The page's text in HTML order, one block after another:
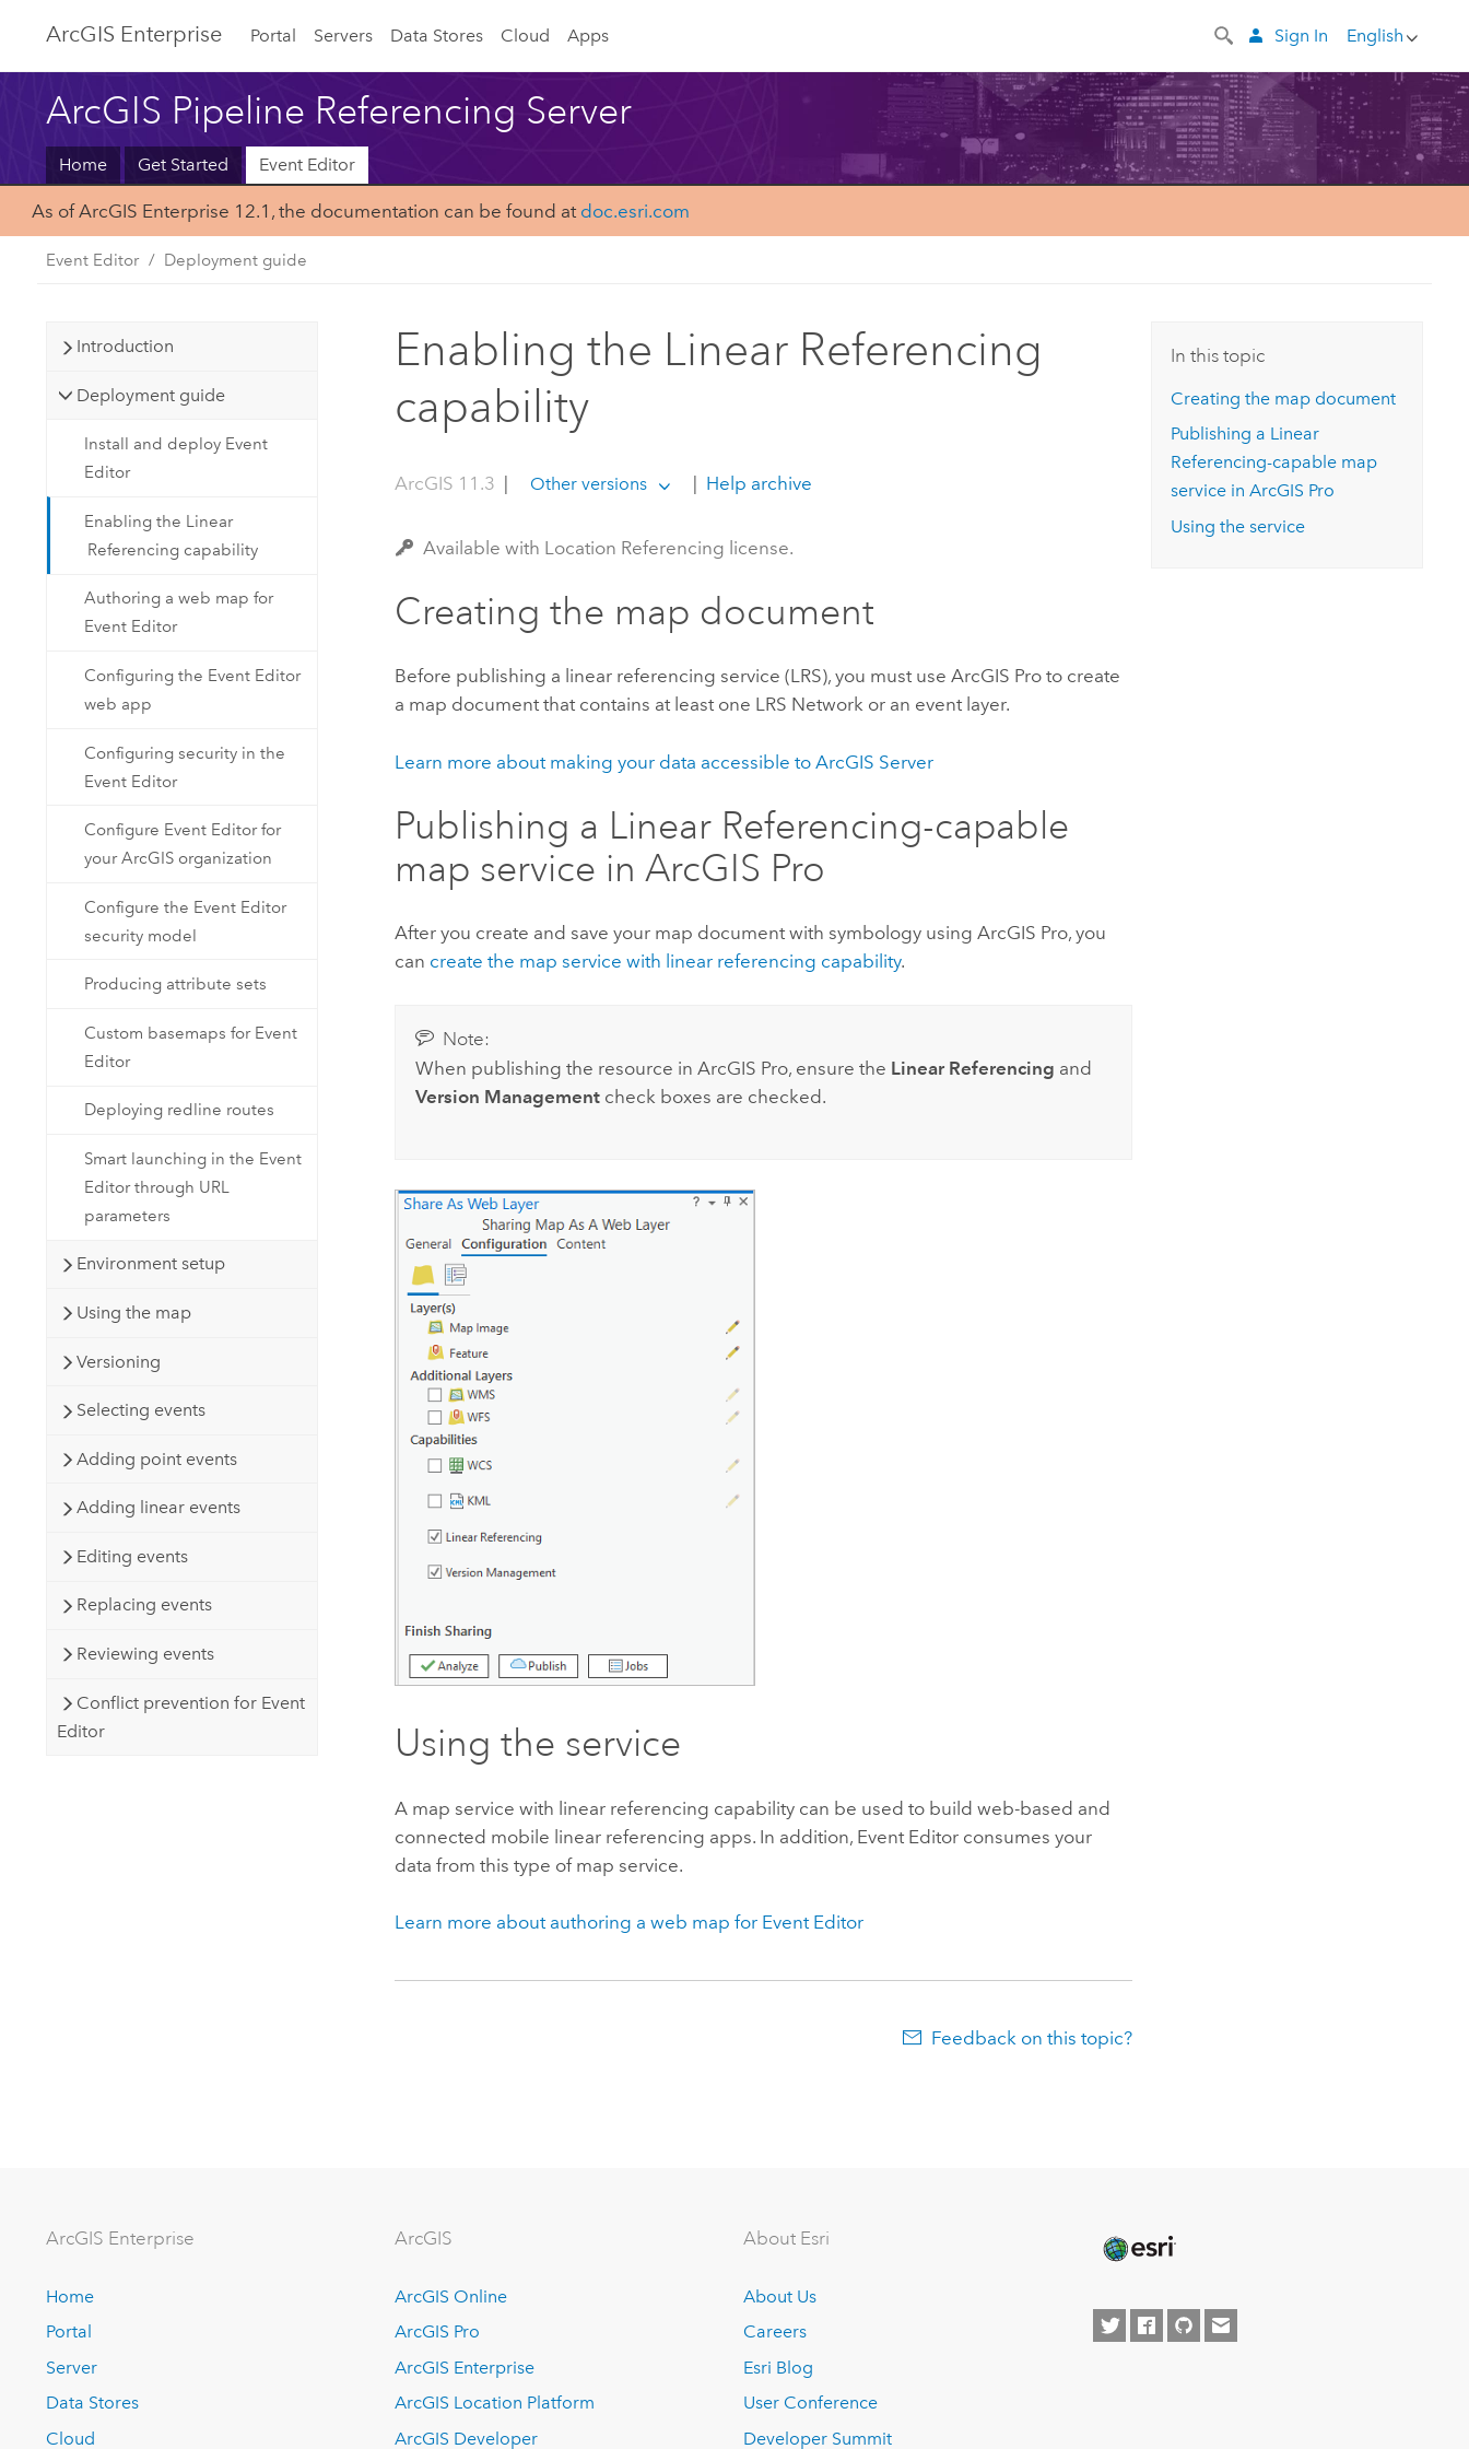
ArcGIS Enterprise Portal Servers Data Stores Cloud Apps English
Sign In
ArcGIS Pipeline Referencing Server
Home Get Started Event Editor
As of ArcGIS Enterprise 12.1, the documentation can be found at doc.esri.com
Event Editor Deployment guide
Introduction
Deployment guide
Install and deploy Event
Editor
Enabling the Linear
Referencing capability
Authoring a web map for
Event Editor
Configuring the Event Editor
web app
Configuring security in the
Event Editor
Configure Event Editor for
your ArcGIS organization
Configure the Event Editor
security model
Producing attribute sets
Custom basemaps for Event
Editor
Deploying redline routes
Smart launching in the Event
Editor through URL
parameters
Environment setup
Using the map
Versioning
Selecting events
Adding point events
Adding linear events
Editing events
Replacing events
Reviewing events
Conflict prevention for Event
Editor
Enabling the Linear Referencing
capability
ArcGIS 11.3 | Other versions | Help archive
Available with Location Referencing license.
Creating the map document
Before publishing a linear referencing service (LRS), you must useArcGIS Pro to create
a map document that contains at least one LRS Network or an event layer.
Learn more about making your data accessible toArcGIS Server
Publishing a Linear Referencing-capable
map service in ArcGIS Pro
After you create and save your map document with symbology usingArcGIS Pro, you
can create the map service with linear referencing capability.
Note:
When publishing the resource in ArcGIS Pro, ensure the Linear Referencing and
Version Managementcheck boxes are checked.
Using the service
A map service with linear referencing capability can be used to build web-based and
connected mobile linear referencing apps. In addition, Event Editor consumes your
data from this type of map service.
Learn more about authoring a web map for Event Editor
Feedback on this topic?
In this topic
Creating the map document
Publishing a Linear
Referencing-capable map
service inArcGIS Pro
Using the service
ArcGIS Enterprise
Home
Portal
Server
Data Stores
Cloud
ArcGIS
ArcGIS Online
ArcGIS Pro
ArcGIS Enterprise
ArcGIS Location Platform
ArcGIS Developer
About Esri
About Us
Careers
Esri Blog
User Conference
Developer Summit